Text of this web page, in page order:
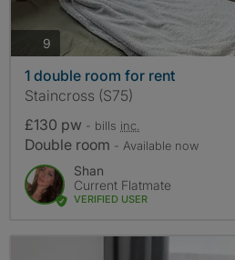
9 photos
1 double room for rent
Staincross (S75)
£130 pw - bills inc.
Double room - Available now
Shan
Current Flatmate
VERIFIED USER